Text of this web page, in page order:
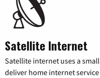
Satellite Internet
Satellite internet uses a
deliver home internet